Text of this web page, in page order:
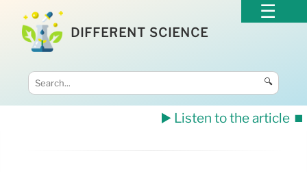
DIFFERENT SCIENCE
🔍
▶️ Listen to the article ⏹️